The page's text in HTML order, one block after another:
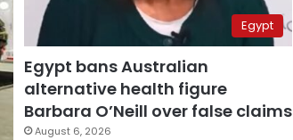
Egypt
Egypt bans Australian
alternative health figure
Barbara O’Neill over false claims
August 6, 2026